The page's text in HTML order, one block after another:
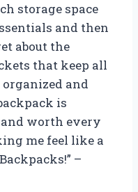
storage space
and then
about the
that keep all
and
is
worth every
me feel like a
–